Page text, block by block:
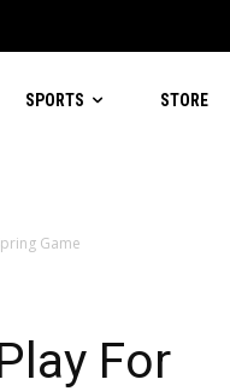
SPORTS STORE
Game
For